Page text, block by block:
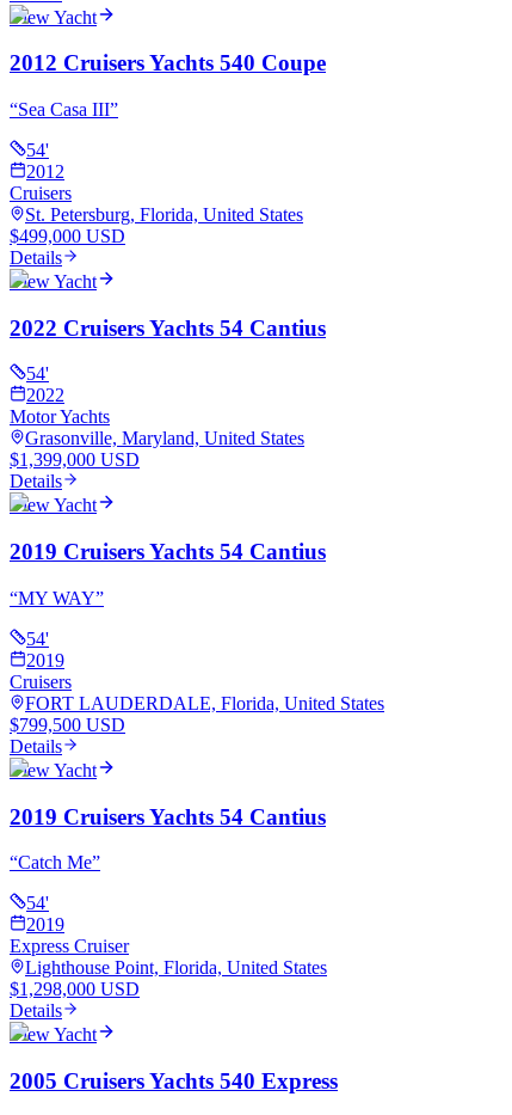
View Yacht
2012 Cruisers Yachts 540 Coupe
“Sea Casa III”
54'
2012
Cruisers
St. Petersburg, Florida, United States
$499,000 USD
Details
View Yacht
2022 Cruisers Yachts 54 Cantius
54'
2022
Motor Yachts
Grasonville, Maryland, United States
$1,399,000 USD
Details
View Yacht
2019 Cruisers Yachts 54 Cantius
“MY WAY”
54'
2019
Cruisers
FORT LAUDERDALE, Florida, United States
$799,500 USD
Details
View Yacht
2019 Cruisers Yachts 54 Cantius
“Catch Me”
54'
2019
Express Cruiser
Lighthouse Point, Florida, United States
$1,298,000 USD
Details
View Yacht
2005 Cruisers Yachts 540 Express